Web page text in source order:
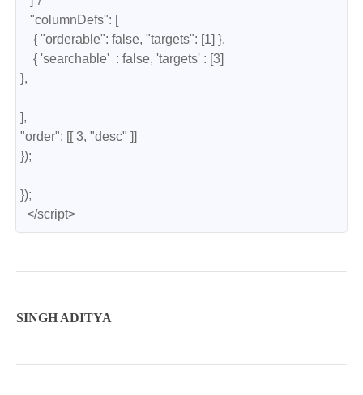
},
],
"order": [[ 3, "desc" ]]
});
});
  </script>
SINGH ADITYA